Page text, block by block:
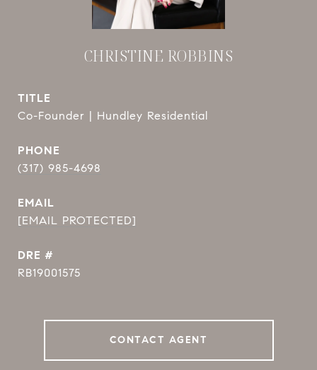
CHRISTINE ROBBINS
TITLE
Co-Founder | Hundley Residential
PHONE
(317) 985-4698
EMAIL
[EMAIL PROTECTED]
DRE #
RB19001575
CONTACT AGENT